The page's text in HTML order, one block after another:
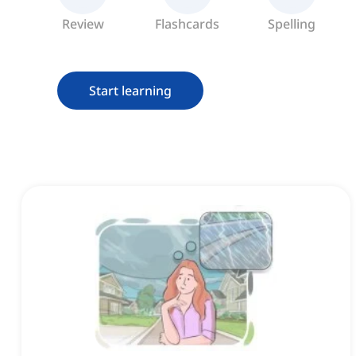
Review Flashcards Spelling
Start learning